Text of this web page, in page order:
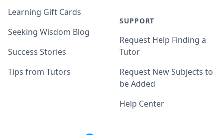
Learning Gift Cards
Seeking Wisdom Blog
Success Stories
Tips from Tutors
SUPPORT
Request Help Finding a
Tutor
Request New Subjects to
be Added
Help Center